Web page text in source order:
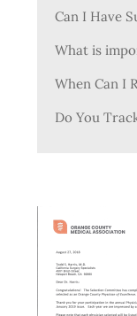
Can I Have
What is
When Can I
Do You